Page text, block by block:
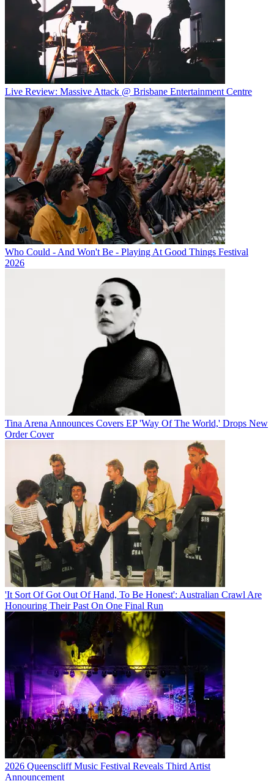
Live Review: Massive Attack @ Brisbane Entertainment Centre
Who Could - And Won't Be - Playing At Good Things Festival
2026
Tina Arena Announces Covers EP 'Way Of The World,' Drops New
Order Cover
'It Sort Of Got Out Of Hand, To Be Honest': Australian Crawl Are
Honouring Their Past On One Final Run
2026 Queenscliff Music Festival Reveals Third Artist
Announcement